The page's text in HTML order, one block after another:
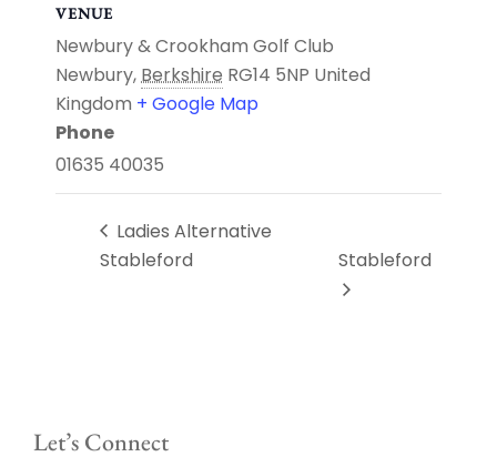
VENUE
Newbury & Crookham Golf Club
Newbury,Berkshire RG14 5NP United
Kingdom + Google Map
Phone
01635 40035
Ladies Alternative
Stableford
Stableford
Let’s Connect